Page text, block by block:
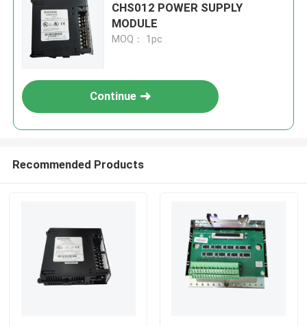
CHS012 POWER SUPPLY
MODULE
MOQ： 1pc
Continue
Recommended Products